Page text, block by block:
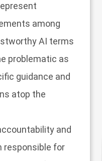
among
AI terms
problematic as
guidance and
atop the
and
responsible for